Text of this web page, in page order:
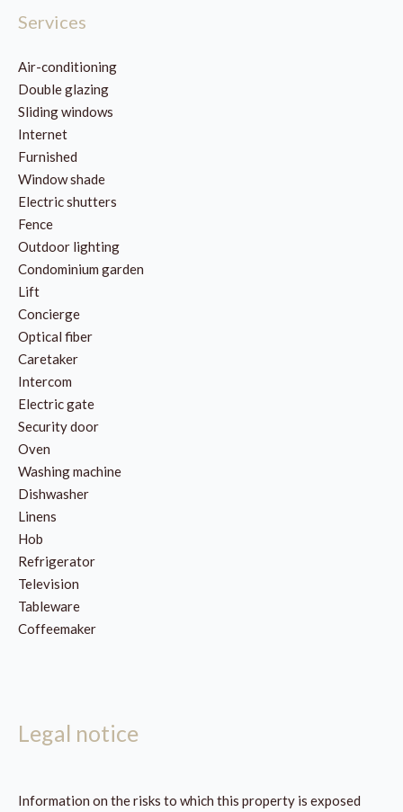
Services
Air-conditioning
Double glazing
Sliding windows
Internet
Furnished
Window shade
Electric shutters
Fence
Outdoor lighting
Condominium garden
Lift
Concierge
Optical fiber
Caretaker
Intercom
Electric gate
Security door
Oven
Washing machine
Dishwasher
Linens
Hob
Refrigerator
Television
Tableware
Coffeemaker
Legal notice
Information on the risks to which this property is exposed